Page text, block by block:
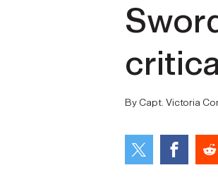
By Capt. Victoria